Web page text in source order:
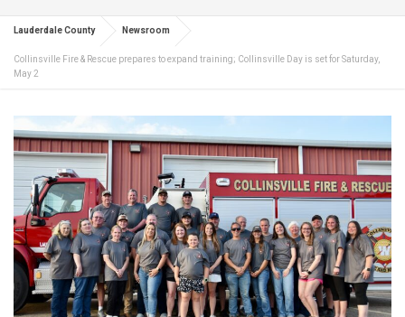
Lauderdale County Newsroom
Collinsville Fire & Rescue prepares to expand training; Collinsville Day is set for Saturday,
May 2